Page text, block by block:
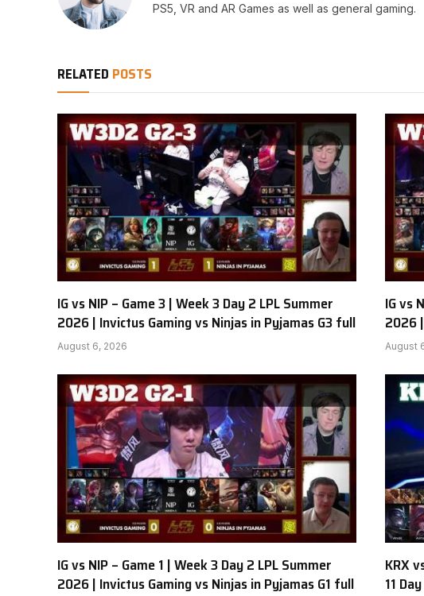
PS5, VR and AR Games as well as general gaming.
RELATED POSTS
IG vs NIP – Game 3 | Week 3 Day 2 LPL Summer
2026 | Invictus Gaming vs Ninjas in Pyjamas G3 full
August 6, 2026
IG vs
2026
August
IG vs NIP – Game 1 | Week 3 Day 2 LPL Summer
2026 | Invictus Gaming vs Ninjas in Pyjamas G1 full
KRX
11